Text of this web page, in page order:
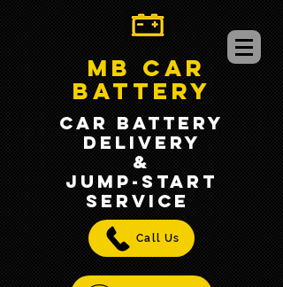
MB CAR
BATTERY
CAR BATTERY
DELIVERY
&
jump-START
SERVICE
Call Us